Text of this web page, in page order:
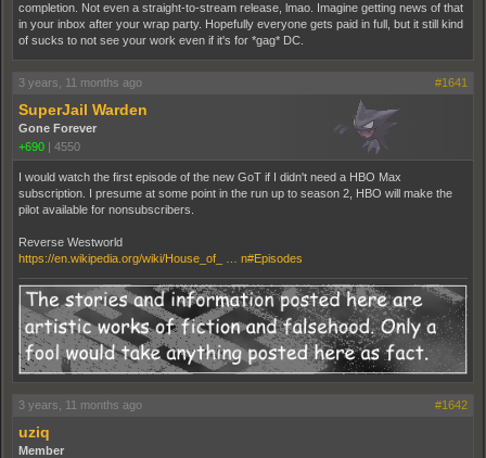
completion. Not even a straight-to-stream release, lmao. Imagine getting news of that
in your inbox after your wrap party. Hopefully everyone gets paid in full, but it still kind
of sucks to not see your work even if it's for *gag* DC.
3 years, 11 months ago #1641
SuperJail Warden
Gone Forever
+690 | 4550
I would watch the first episode of the new GoT if I didn't need a HBO Max
subscription. I presume at some point in the run up to season 2, HBO will make the
pilot available for nonsubscribers.
Reverse Westworld
https://en.wikipedia.org/wiki/House_of_ … n#Episodes
3 years, 11 months ago #1642
uziq
Member